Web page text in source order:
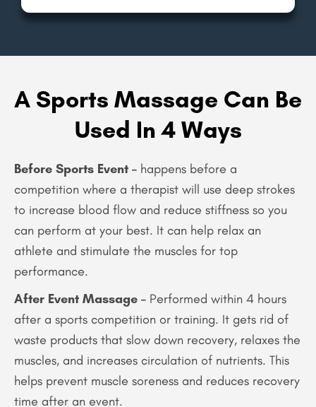
A Sports Massage Can Be
Used In 4 Ways
Before Sports Event – happens before a
competition where a therapist will use deep strokes
to increase blood flow and reduce stiffness so you
can perform at your best. It can help relax an
athlete and stimulate the muscles for top
performance.
After Event Massage – Performed within 4 hours
after a sports competition or training. It gets rid of
waste products that slow down recovery, relaxes the
muscles, and increases circulation of nutrients. This
helps prevent muscle soreness and reduces recovery
time after an event.